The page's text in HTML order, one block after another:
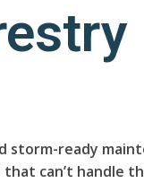
storm-ready
can’t handle